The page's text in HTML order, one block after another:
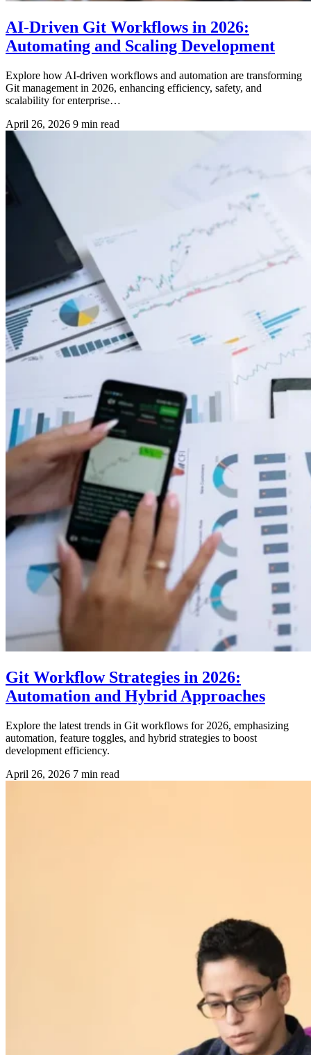
AI-Driven Git Workflows in 2026:
Automating and Scaling Development
Explore how AI-driven workflows and automation are transforming
Git management in 2026, enhancing efficiency, safety, and
scalability for enterprise…
April 26, 2026 9 min read
Git Workflow Strategies in 2026:
Automation and Hybrid Approaches
Explore the latest trends in Git workflows for 2026, emphasizing
automation, feature toggles, and hybrid strategies to boost
development efficiency.
April 26, 2026 7 min read